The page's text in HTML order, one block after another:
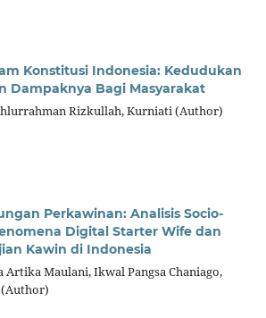
Konstitusi Indonesia: Kedudukan
Dampaknya Bagi Masyarakat
Rizkullah, Kurniati (Author)
Perkawinan: Analisis Socio-
Digital Starter Wife dan
Kawin di Indonesia
Artika Maulani, Ikwal Pangsa Chaniago,